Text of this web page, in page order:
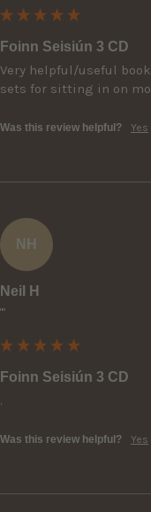
Foinn Seisiún 3 CD
Very helpful/useful
sets for sitting in on
Was this review helpful? Yes
NH
Neil H
""
Foinn Seisiún 3 CD
.
Was this review helpful? Yes